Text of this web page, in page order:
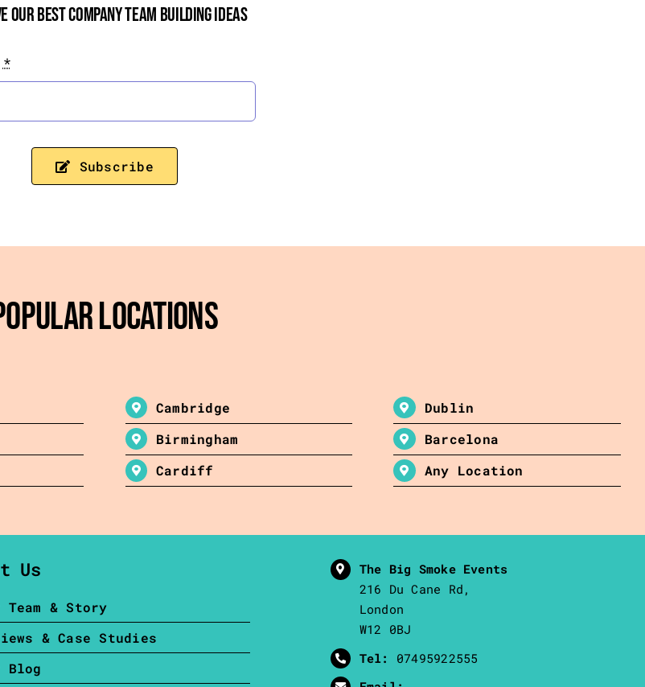
Our Best Company Team Building Ideas
*
Subscribe
Locations
Cambridge
Birmingham
Cardiff
Dublin
Barcelona
Any Location
Us
Team & Story
& Case Studies
Blog
The Big Smoke Events
216 Du Cane Rd,
London
W12 0BJ
Tel:
07495922555